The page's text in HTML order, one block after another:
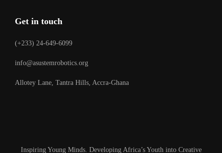
Inspiring Young Minds. Developing Africa’s Youth into Creative
Get in touch
(+233) 24-649-6099
info@asustemrobotics.org
Allotey Lane, Tantra Hills, Accra-Ghana